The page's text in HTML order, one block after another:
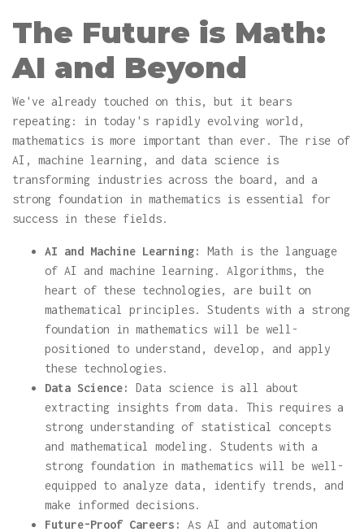
The Future is Math:
AI and Beyond
We've already touched on this, but it bears
repeating: in today's rapidly evolving world,
mathematics is more important than ever. The rise of
AI, machine learning, and data science is
transforming industries across the board, and a
strong foundation in mathematics is essential for
success in these fields.
AI and Machine Learning:
Math is the language
of AI and machine learning. Algorithms, the
heart of these technologies, are built on
mathematical principles. Students with a strong
foundation in mathematics will be well-
positioned to understand, develop, and apply
these technologies.
Data Science:
Data science is all about
extracting insights from data. This requires a
strong understanding of statistical concepts
and mathematical modeling. Students with a
strong foundation in mathematics will be well-
equipped to analyze data, identify trends, and
make informed decisions.
Future-Proof Careers:
As AI and automation